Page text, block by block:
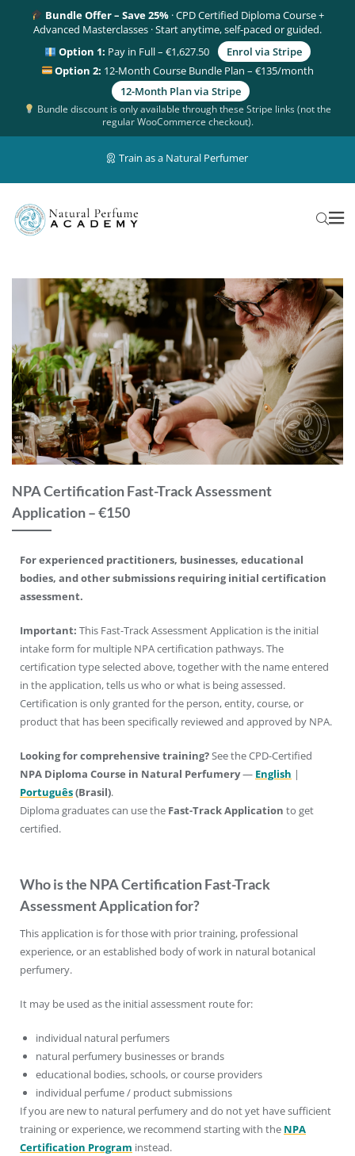
Bundle Offer – Save 25%· CPD Certified Diploma Course +
Advanced Masterclasses · Start anytime, self-paced or guided.
Option 1: Pay in Full – €1,627.50
Enrol via Stripe
Option 2: 12-Month Course Bundle Plan – €135/month
12-Month Plan via Stripe
Bundle discount is only available through these Stripe links (not the
regular WooCommerce checkout).
Train as a Natural Perfumer
NPA Certification Fast-Track Assessment
Application – €150
For experienced practitioners, businesses, educational
bodies, and other submissions requiring initial certification
assessment.
Important: This Fast-Track Assessment Application is the initial
intake form for multiple NPA certification pathways. The
certification type selected above, together with the name entered
in the application, tells us who or what is being assessed.
Certification is only granted for the person, entity, course, or
product that has been specifically reviewed and approved by NPA.
Looking for comprehensive training?See the CPD-Certified
NPA Diploma Course in Natural Perfumery— English |
Português(Brasil).
Diploma graduates can use the Fast-Track Application to get
certified.
Who is the NPA Certification Fast-Track
Assessment Application for?
This application is for those with prior training, professional
experience, or an established body of work in natural botanical
perfumery.
It may be used as the initial assessment route for:
individual natural perfumers
natural perfumery businesses or brands
educational bodies, schools, or course providers
individual perfume / product submissions
If you are new to natural perfumery and do not yet have sufficient
training or experience, we recommend starting with the NPA
Certification Program instead.